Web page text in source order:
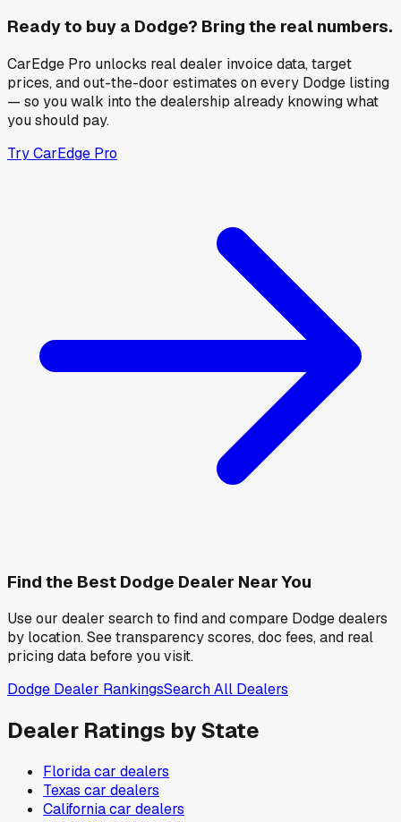
Ready to buy a Dodge? Bring the real numbers.
CarEdge Pro unlocks real dealer invoice data, target
prices, and out-the-door estimates on every Dodge listing
— so you walk into the dealership already knowing what
you should pay.
Try CarEdge Pro
Find the Best Dodge Dealer Near You
Use our dealer search to find and compare Dodgedealers
by location. See transparency scores, doc fees, and real
pricing data before you visit.
Dodge Dealer RankingsSearch All Dealers
Dealer Ratings by State
Floridacar dealers
Texas car dealers
Californiacar dealers